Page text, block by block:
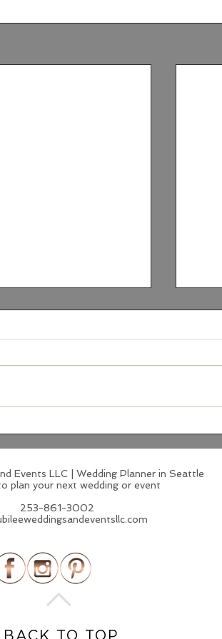
Be In On
Events LLC | Wedding Planner in Seattle
plan your next wedding or event
253-861-3002
BACK TO TOP